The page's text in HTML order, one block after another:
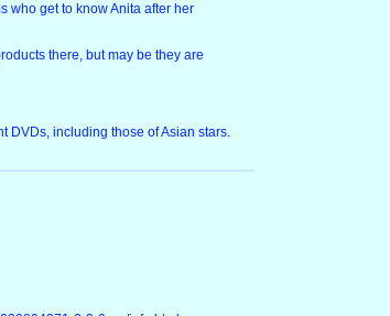
who get to know Anita after her
there, but may be they are
DVDs, including those of Asian stars.